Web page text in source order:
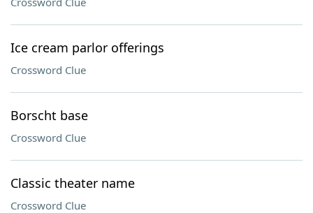
Ice cream parlor offerings
Crossword Clue
Borscht base
Crossword Clue
Classic theater name
Crossword Clue